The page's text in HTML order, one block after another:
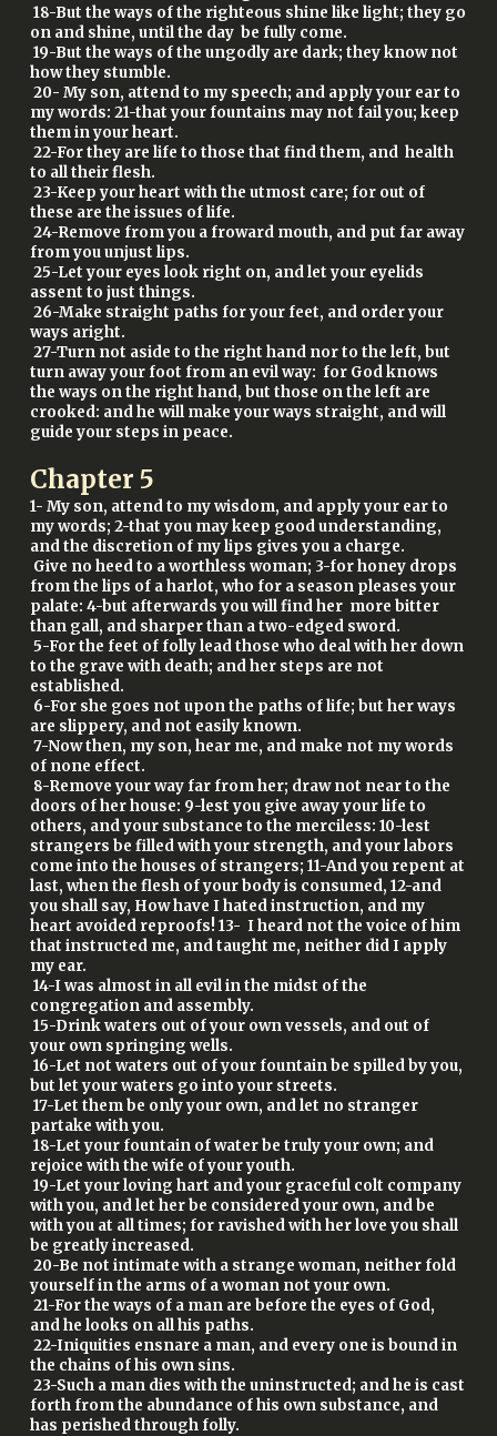
18-But the ways of the righteous shine like light; they go
on and shine, until the day be fully come.
19-But the ways of the ungodly are dark; they know not
how they stumble.
20- My son, attend to my speech; and apply your ear to
my words: 21-that your fountains may not fail you; keep
them in your heart.
22-For they are life to those that find them, and health
to all their flesh.
23-Keep your heart with the utmost care; for out of
these are the issues of life.
24-Remove from you a froward mouth, and put far away
from you unjust lips.
25-Let your eyes look right on, and let your eyelids
assent to just things.
26-Make straight paths for your feet, and order your
ways aright.
27-Turn not aside to the right hand nor to the left, but
turn away your foot from an evil way: for God knows
the ways on the right hand, but those on the left are
crooked: and he will make your ways straight, and will
guide your steps in peace.
Chapter 5
1- My son, attend to my wisdom, and apply your ear to
my words; 2-that you may keep good understanding,
and the discretion of my lips gives you a charge.
Give no heed to a worthless woman; 3-for honey drops
from the lips of a harlot, who for a season pleases your
palate: 4-but afterwards you will find her more bitter
than gall, and sharper than a two-edged sword.
5-For the feet of folly lead those who deal with her down
to the grave with death; and her steps are not
established.
6-For she goes not upon the paths of life; but her ways
are slippery, and not easily known.
7-Now then, my son, hear me, and make not my words
of none effect.
8-Remove your way far from her; draw not near to the
doors of her house: 9-lest you give away your life to
others, and your substance to the merciless: 10-lest
strangers be filled with your strength, and your labors
come into the houses of strangers; 11-And you repent at
last, when the flesh of your body is consumed, 12-and
you shall say, How have I hated instruction, and my
heart avoided reproofs! 13- I heard not the voice of him
that instructed me, and taught me, neither did I apply
my ear.
14-I was almost in all evil in the midst of the
congregation and assembly.
15-Drink waters out of your own vessels, and out of
your own springing wells.
16-Let not waters out of your fountain be spilled by you,
but let your waters go into your streets.
17-Let them be only your own, and let no stranger
partake with you.
18-Let your fountain of water be truly your own; and
rejoice with the wife of your youth.
19-Let your loving hart and your graceful colt company
with you, and let her be considered your own, and be
with you at all times; for ravished with her love you shall
be greatly increased.
20-Be not intimate with a strange woman, neither fold
yourself in the arms of a woman not your own.
21-For the ways of a man are before the eyes of God,
and he looks on all his paths.
22-Iniquities ensnare a man, and every one is bound in
the chains of his own sins.
23-Such a man dies with the uninstructed; and he is cast
forth from the abundance of his own substance, and
has perished through folly.